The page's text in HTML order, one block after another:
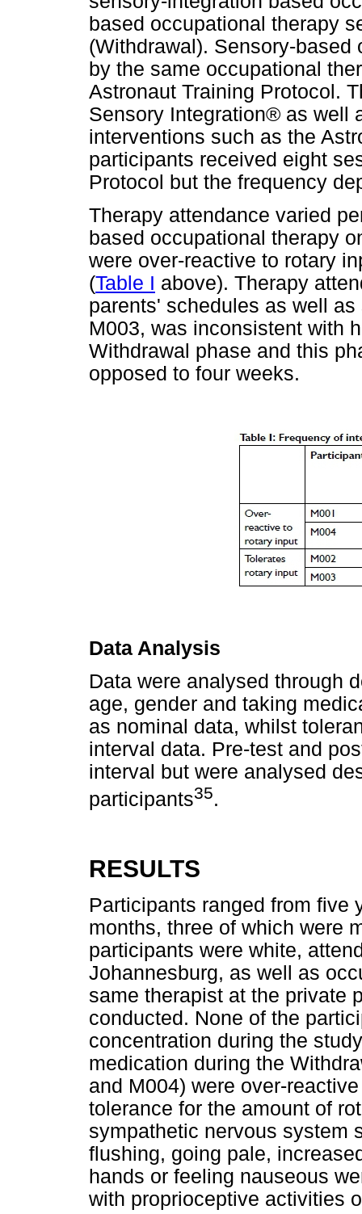
based occupational therapy
(Withdrawal). Sensory-
by the same occupational
Astronaut Training Protocol.
Sensory Integration® as well
interventions such as the
participants received eight
Protocol but the frequency
Therapy attendance varied
based occupational therapy
were over-reactive to rotary
(Table I above). Therapy
parents' schedules as well
M003, was inconsistent with
Withdrawal phase and this
opposed to four weeks.
Data Analysis
Data were analysed through
age, gender and taking
as nominal data, whilst
interval data. Pre-test and
interval but were analysed
participants35.
RESULTS
Participants ranged from five
months, three of which were
participants were white,
Johannesburg, as well as
same therapist at the private
conducted. None of the
concentration during the
medication during the
and M004) were over-
tolerance for the amount of
sympathetic nervous system
flushing, going pale,
hands or feeling nauseous
with proprioceptive activities